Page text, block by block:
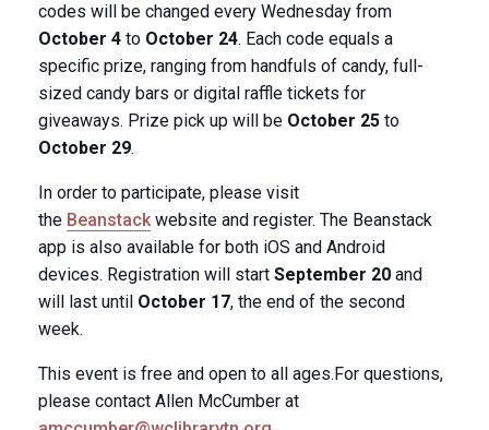
codes will be changed every Wednesday from
October 4 ​to October 24. Each code ​equals a
specific prize, ranging from handfuls of candy, full-
sized candy bars ​or digital raffle tickets for
giveaways. Prize pick up will be October 25 to
October 29.
In order to participate, please visit
the Beanstackwebsite and register. The Beanstack
app ​is also available for both iOS and Android
devices. Registration will start September 20 and
will last until October 17, the end of the second
week.
This event is free and open to all ages.For questions,
please contact Allen McCumber at